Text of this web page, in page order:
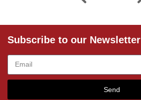
Subscribe to our Newsletter
Send